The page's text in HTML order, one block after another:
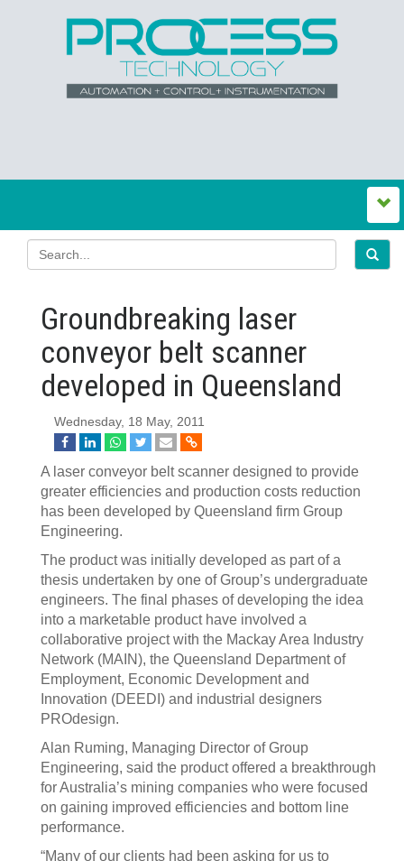
Groundbreaking laser
conveyor belt scanner
developed in Queensland
Wednesday, 18 May, 2011
A laser conveyor belt scanner designed to provide
greater efficiencies and production costs reduction
has been developed by Queensland firm Group
Engineering.
The product was initially developed as part of a
thesis undertaken by one of Group’s undergraduate
engineers. The final phases of developing the idea
into a marketable product have involved a
collaborative project with the Mackay Area Industry
Network (MAIN), the Queensland Department of
Employment, Economic Development and
Innovation (DEEDI) and industrial designers
PROdesign.
Alan Ruming, Managing Director of Group
Engineering, said the product offered a breakthrough
for Australia’s mining companies who were focused
on gaining improved efficiencies and bottom line
performance.
“Many of our clients had been asking for us to